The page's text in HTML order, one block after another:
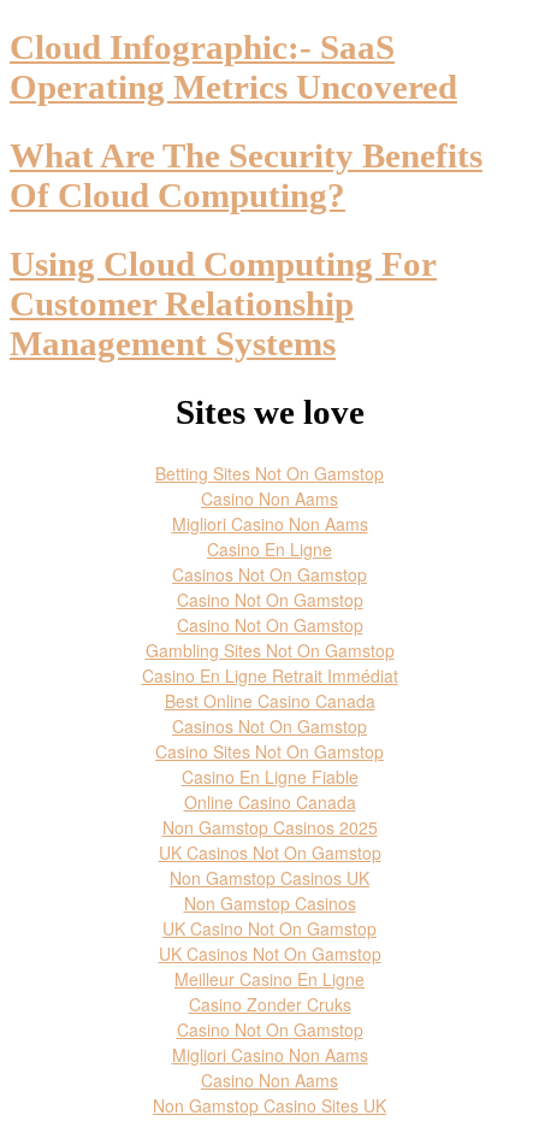
Cloud Infographic:- SaaS
Operating Metrics Uncovered
What Are The Security Benefits
Of Cloud Computing?
Using Cloud Computing For
Customer Relationship
Management Systems
Sites we love
Betting Sites Not On Gamstop
Casino Non Aams
Migliori Casino Non Aams
Casino En Ligne
Casinos Not On Gamstop
Casino Not On Gamstop
Casino Not On Gamstop
Gambling Sites Not On Gamstop
Casino En Ligne Retrait Immédiat
Best Online Casino Canada
Casinos Not On Gamstop
Casino Sites Not On Gamstop
Casino En Ligne Fiable
Online Casino Canada
Non Gamstop Casinos 2025
UK Casinos Not On Gamstop
Non Gamstop Casinos UK
Non Gamstop Casinos
UK Casino Not On Gamstop
UK Casinos Not On Gamstop
Meilleur Casino En Ligne
Casino Zonder Cruks
Casino Not On Gamstop
Migliori Casino Non Aams
Casino Non Aams
Non Gamstop Casino Sites UK